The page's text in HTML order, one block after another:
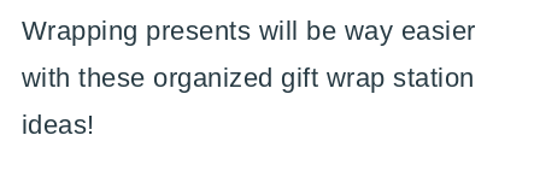
Wrapping presents will be way easier
with these organized gift wrap station
ideas!